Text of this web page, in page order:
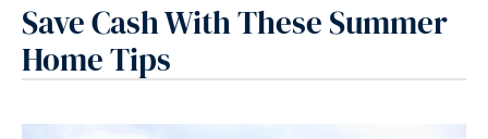
Save Cash With These Summer
Home Tips